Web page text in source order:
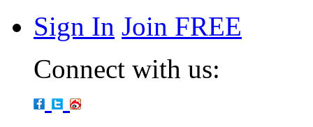
Sign In Join FREE
Connect with us: